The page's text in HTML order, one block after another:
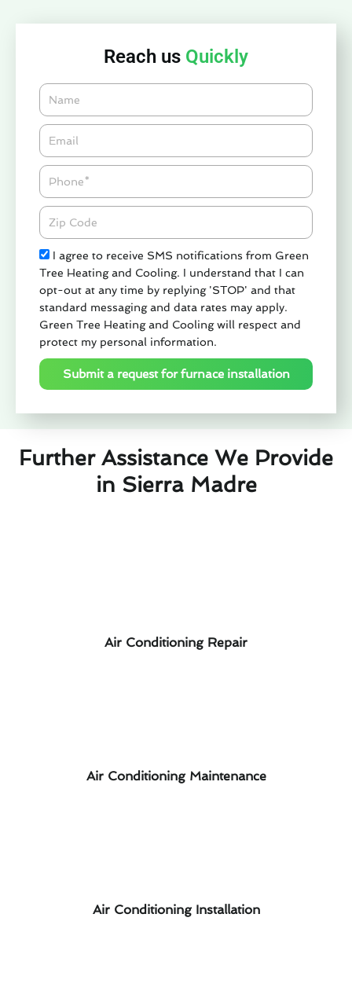
Reach us Quickly
Name
Email*
Phone
Zipcode
Check
I agree to receive SMS notifications from Green
Tree Heating and Cooling. I understand that I can
opt-out at any time by replying 'STOP' and that
standard messaging and data rates may apply.
Green Tree Heating and Cooling will respect and
protect my personal information.
Submit a request for furnace installation
Further Assistance We Provide
in Sierra Madre
Air Conditioning Repair
Air Conditioning Maintenance
Air Conditioning Installation